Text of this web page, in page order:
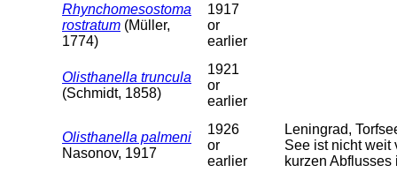
Rhynchomesostoma
rostratum (Müller,
1774)
1917
or
earlier
Olisthanella truncula
(Schmidt, 1858)
1921
or
earlier
Olisthanella palmeni
Nasonov, 1917
1926
or
earlier
Leningrad,
See ist nicht weit
kurzen Abflusses